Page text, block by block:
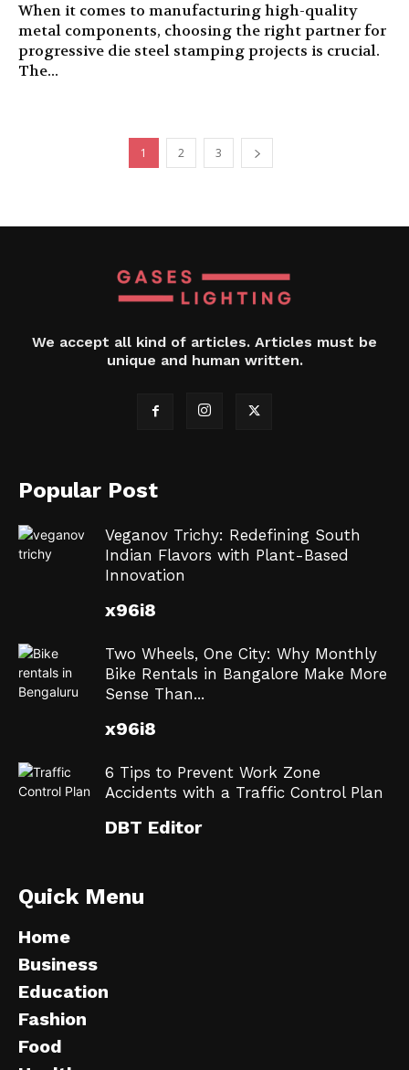
When it comes to manufacturing high-quality
metal components, choosing the right partner for
progressive die steel stamping projects is crucial.
The...
1 2 3
We accept all kind of articles. Articles must be
unique and human written.
Popular Post
Veganov Trichy: Redefining South
Indian Flavors with Plant-Based
Innovation
x96i8
Two Wheels, One City: Why Monthly
Bike Rentals in Bangalore Make More
Sense Than...
x96i8
6 Tips to Prevent Work Zone
Accidents with a Traffic Control Plan
DBT Editor
Quick Menu
Home
Business
Education
Fashion
Food